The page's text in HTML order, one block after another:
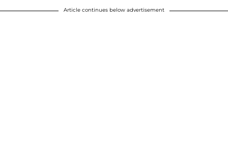
Article continues below advertisement